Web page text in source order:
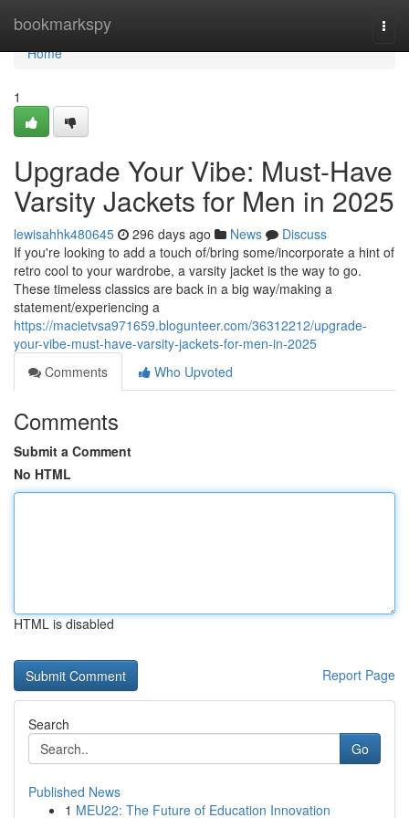
bookmarkspy
Home
Home
1
Upgrade Your Vibe: Must-Have
Varsity Jackets for Men in 2025
lewisahhk480645 296 days ago News
Discuss
If you're looking to add a touch of/bring some/incorporate a hint of
retro cool to your wardrobe, a varsity jacket is the way to go.
These timeless classics are back in a big way/making a
statement/experiencing a
https://macietvsa971659.blogunteer.com/36312212/upgrade-
your-vibe-must-have-varsity-jackets-for-men-in-2025
Comments
Who Upvoted
Comments
Submit a Comment
No HTML
HTML is disabled
Report Page
Search
Go
Published News
1 MEU22: The Future of Education Innovation